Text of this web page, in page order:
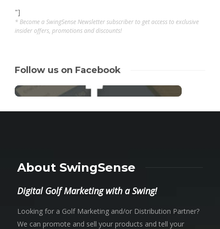
"]
* Become a SwingSense Newsletter subscriber to get access to exclusive
insider offers, promotions and discounts!
Follow us on Facebook
About SwingSense
Digital Golf Marketing with a Swing!
Looking for a Golf Marketing and/or Distribution Partner?
We can promote and sell your products and tell your